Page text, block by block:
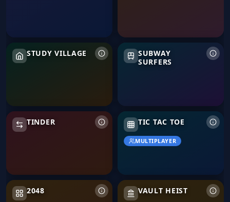
STUDY VILLAGE
Study Village
SUBWAY
SURFERS
Subway Surfers
TINDER
Tinder TIC TAC TOE
MULTIPLAYER
2048
2048 VAULT HEIST
Vault Heist